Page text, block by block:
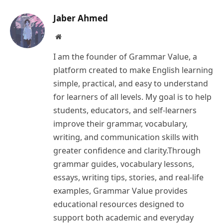
Jaber Ahmed
Website
I am the founder of Grammar Value, a
platform created to make English learning
simple, practical, and easy to understand
for learners of all levels. My goal is to help
students, educators, and self-learners
improve their grammar, vocabulary,
writing, and communication skills with
greater confidence and clarity.Through
grammar guides, vocabulary lessons,
essays, writing tips, stories, and real-life
examples, Grammar Value provides
educational resources designed to
support both academic and everyday